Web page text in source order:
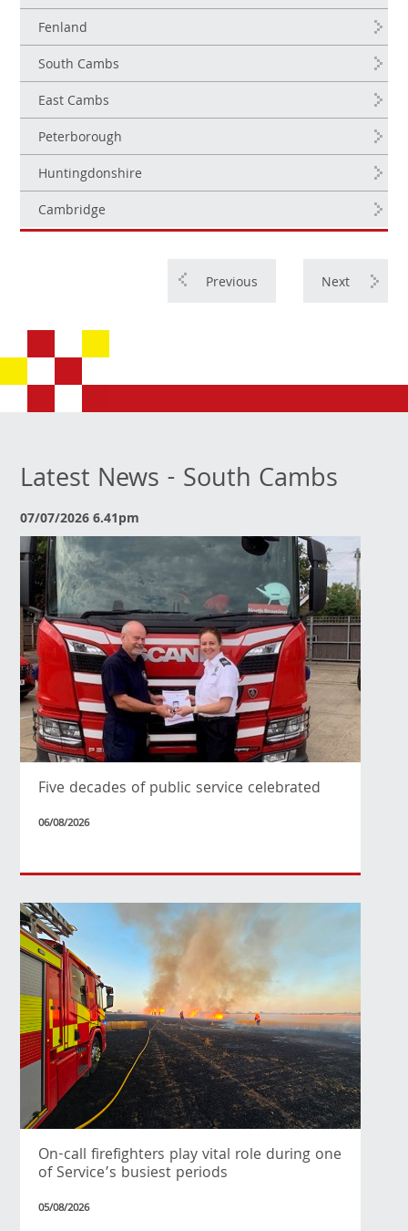
Fenland
South Cambs
East Cambs
Peterborough
Huntingdonshire
Cambridge
Next
Previous
Latest News - South Cambs
07/07/2026 6.41pm
Five decades of public service celebrated
06/08/2026
On-call firefighters play vital role during one
of Service’s busiest periods
05/08/2026